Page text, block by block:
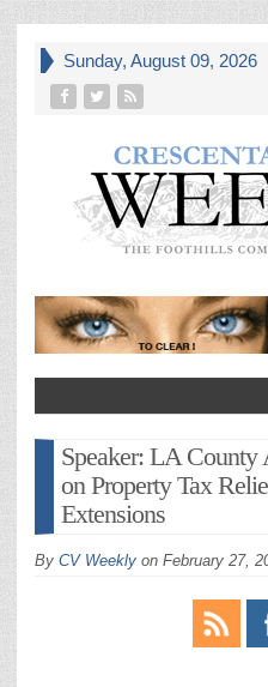
Sunday, August 09, 2026
Speaker: LA County
on Property Tax
Extensions
By CV Weekly on February 27,